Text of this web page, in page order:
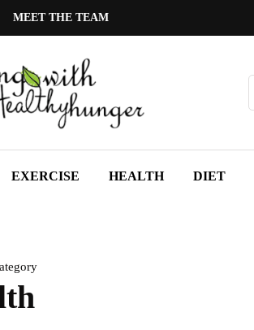
MEET THE TEAM
EXERCISE HEALTH DIET